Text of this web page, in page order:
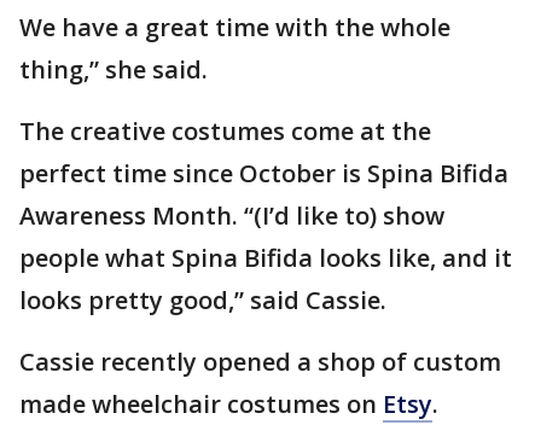
We have a great time with the whole
thing,” she said.
The creative costumes come at the
perfect time since October is Spina Bifida
Awareness Month. “(I’d like to) show
people what Spina Bifida looks like, and it
looks pretty good,” said Cassie.
Cassie recently opened a shop of custom
made wheelchair costumes on Etsy.